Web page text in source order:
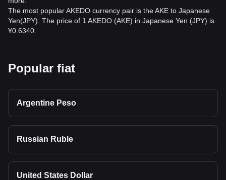
The most popular AKEDO currency pair is the AKE to Japanese
Yen(JPY). The price of 1 AKEDO (AKE) in Japanese Yen (JPY) is
¥0.6340.
Popular fiat
Argentine Peso
Russian Ruble
United States Dollar